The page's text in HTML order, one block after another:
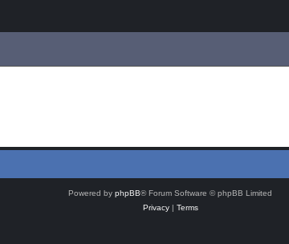
Powered by phpBB® Forum Software © phpBB Limited
Privacy| Terms